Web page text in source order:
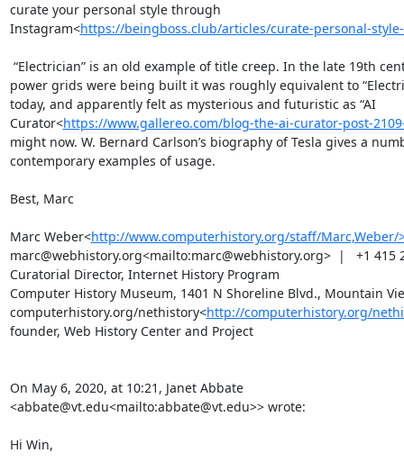
curate your personal style through
Instagram<https://beingboss.club/articles/curate-personal-
power grids were being built it was roughly equivalent to
today, and apparently felt as mysterious and futuristic as “AI
Curator<https://www.gallereo.com/blog-the-ai-curator-post-
might now. W. Bernard Carlson’s biography of Tesla gives a
contemporary examples of usage.
Best, Marc
Marc Weber<http://www.computerhistory.org/staff/Marc,Weber/
marc@webhistory.org<mailto:marc@webhistory.org>  |   +1 415
Curatorial Director, Internet History Program
Computer History Museum, 1401 N Shoreline Blvd., Mountain
computerhistory.org/nethistory<http://computerhistory.org/
founder, Web History Center and Project
On May 6, 2020, at 10:21, Janet Abbate
<abbate@vt.edu<mailto:abbate@vt.edu>> wrote:
Hi Win,